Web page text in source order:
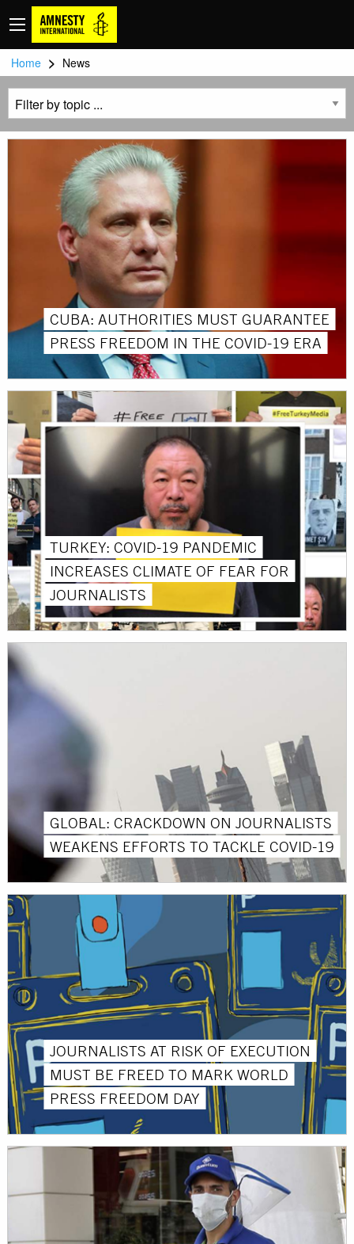
Home > News
CUBA: AUTHORITIES MUST GUARANTEE
PRESS FREEDOM IN THE COVID-19 ERA
TURKEY: COVID-19 PANDEMIC
INCREASES CLIMATE OF FEAR FOR
JOURNALISTS
GLOBAL: CRACKDOWN ON JOURNALISTS
WEAKENS EFFORTS TO TACKLE COVID-19
JOURNALISTS AT RISK OF EXECUTION
MUST BE FREED TO MARK WORLD
PRESS FREEDOM DAY